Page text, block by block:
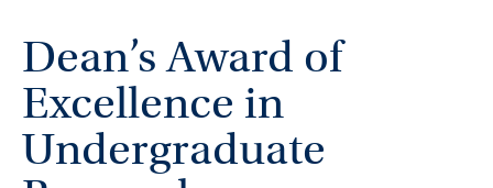
Dean’s Award of
Excellence in
Undergraduate